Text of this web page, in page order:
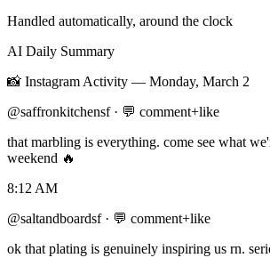
Handled automatically, around the clock
AI Daily Summary
📸 Instagram Activity — Monday, March 2
@saffronkitchensf· 💬 comment+like
that marbling is everything. come see what
weekend 🔥
8:12 AM
@saltandboardsf· 💬 comment+like
ok that plating is genuinely inspiring us rn.